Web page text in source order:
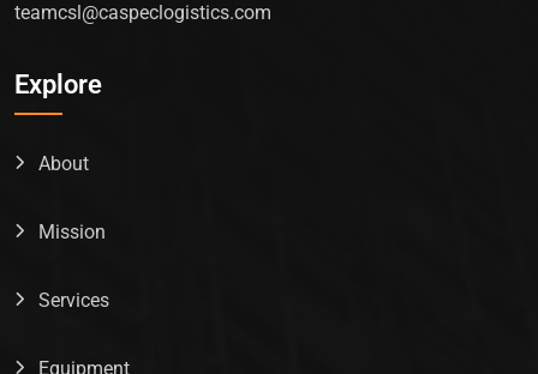
teamcsl@caspeclogistics.com
Explore
About
Mission
Services
Equipment